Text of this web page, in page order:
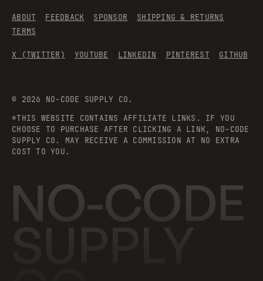
© 2026 NO-CODE SUPPLY CO.
*THIS WEBSITE CONTAINS AFFILIATE LINKS. IF YOU
CHOOSE TO PURCHASE AFTER CLICKING A LINK, NO-CODE
SUPPLY CO. MAY RECEIVE A COMMISSION AT NO EXTRA
COST TO YOU.
ABOUT FEEDBACK SPONSOR
SHIPPING & RETURNS
TERMS
X (TWITTER) YOUTUBE LINKEDIN PINTEREST GITHUB
NO-CODE